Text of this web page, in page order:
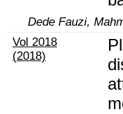
Dede Fauzi,
Vol 2018
(2018)